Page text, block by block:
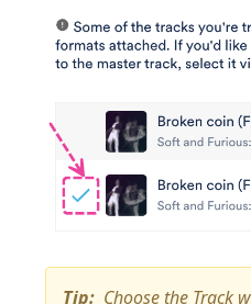
Tip: Choose the Track